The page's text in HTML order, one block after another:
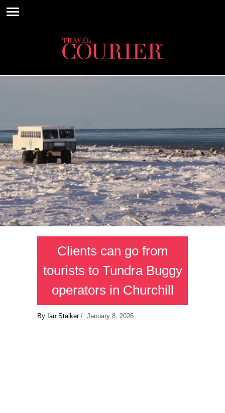
Clients can go from
tourists to Tundra Buggy
operators in Churchill
By Ian Stalker/ January 8, 2026